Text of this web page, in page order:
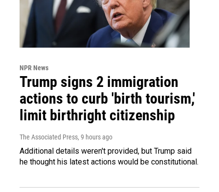
NPR News
Trump signs 2 immigration
actions to curb 'birth tourism,'
limit birthright citizenship
The Associated Press, 9 hours ago
Additional details weren't provided, but Trump said
he thought his latest actions would be constitutional.